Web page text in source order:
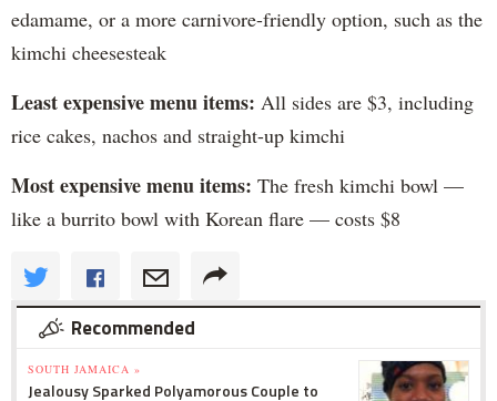
edamame, or a more carnivore-friendly option, such as the
kimchi cheesesteak
Least expensive menu items: All sides are $3, including
rice cakes, nachos and straight-up kimchi
Most expensive menu items: The fresh kimchi bowl —
like a burrito bowl with Korean flare — costs $8
Recommended
SOUTH JAMAICA »
Jealousy Sparked Polyamorous Couple to